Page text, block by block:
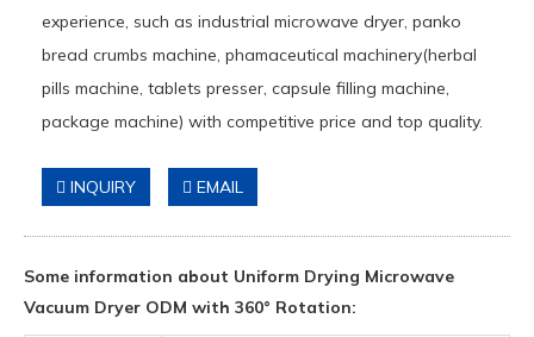
experience, such as industrial microwave dryer, panko
bread crumbs machine, phamaceutical machinery(herbal
pills machine, tablets presser, capsule filling machine,
package machine) with competitive price and top quality.
INQUIRY EMAIL
Some information about Uniform Drying Microwave
Vacuum Dryer ODM with 360° Rotation: